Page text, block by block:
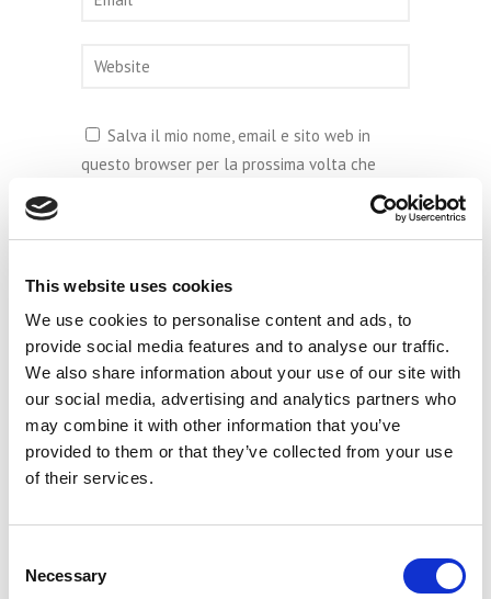
This website uses cookies
We use cookies to personalise content and ads, to
provide social media features and to analyse our traffic.
We also share information about your use of our site with
our social media, advertising and analytics partners who
may combine it with other information that you’ve
provided to them or that they’ve collected from your use
of their services.
Selection
Necessary
Salva il mio nome, email e sito web in
questo browser per la prossima volta che
ARTICOLI RECENTI
Woocommerce, WPML, Master Slider and much